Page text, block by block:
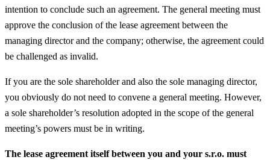
intention to conclude such an agreement. The general meeting must
approve the conclusion of the lease agreement between the
managing director and the company; otherwise, the agreement could
be challenged as invalid.
If you are the sole shareholder and also the sole managing director,
you obviously do not need to convene a general meeting. However,
a sole shareholder’s resolution adopted in the scope of the general
meeting’s powers must be in writing.
The lease agreement itself between you and your s.r.o. must